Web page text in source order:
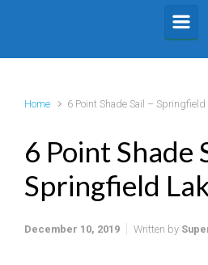
Home 6 Point Shade Sail – Springfield
6 Point Shade
Springfield
December 10, 2019 Written by